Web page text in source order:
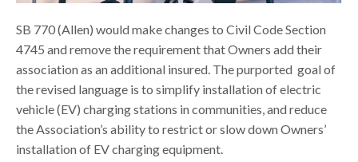
SB 770 (Allen) would make changes to Civil Code Section
4745 and remove the requirement that Owners add their
association as an additional insured. The purported goal of
the revised language is to simplify installation of electric
vehicle (EV) charging stations in communities, and reduce
the Association’s ability to restrict or slow down Owners’
installation of EV charging equipment.